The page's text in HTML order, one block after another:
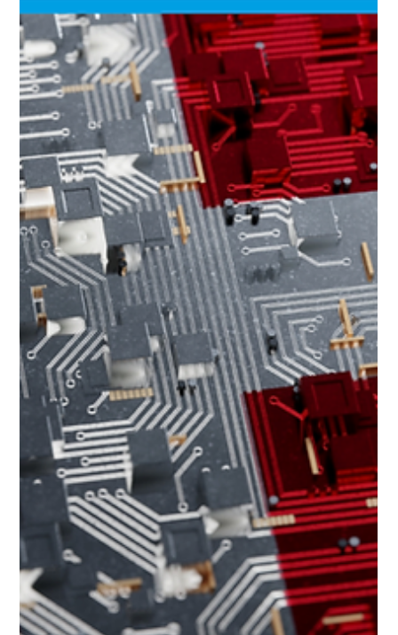
NetApp AFF A800 NVMe All-Flash Storage
with 48×15.36TB – In Stock, Special Offer
NetApp AFF A800 NVMe all-flash storage system in
stock. 48×15.36TB NVMe, 100GbE connectivity, ONTAP
licenses. High-performance enterprise storage with fast
delivery.